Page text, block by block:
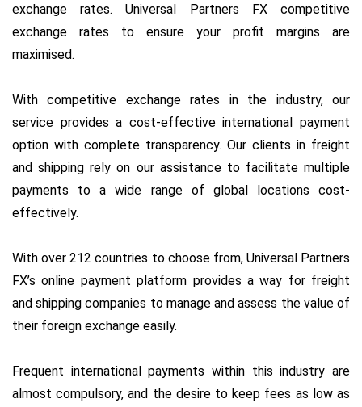
exchange rates. Universal Partners FX competitive
exchange rates to ensure your profit margins are
maximised.
With competitive exchange rates in the industry, our
service provides a cost-effective international payment
option with complete transparency. Our clients in freight
and shipping rely on our assistance to facilitate multiple
payments to a wide range of global locations cost-
effectively.
With over 212 countries to choose from, Universal Partners
FX’s online payment platform provides a way for freight
and shipping companies to manage and assess the value of
their foreign exchange easily.
Frequent international payments within this industry are
almost compulsory, and the desire to keep fees as low as